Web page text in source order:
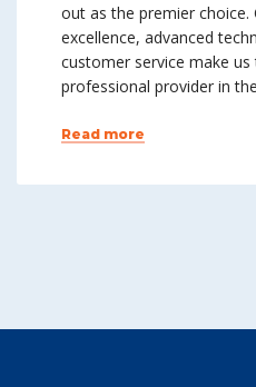
out as the premier
excellence, advanced
customer service make
professional provider in
Read more